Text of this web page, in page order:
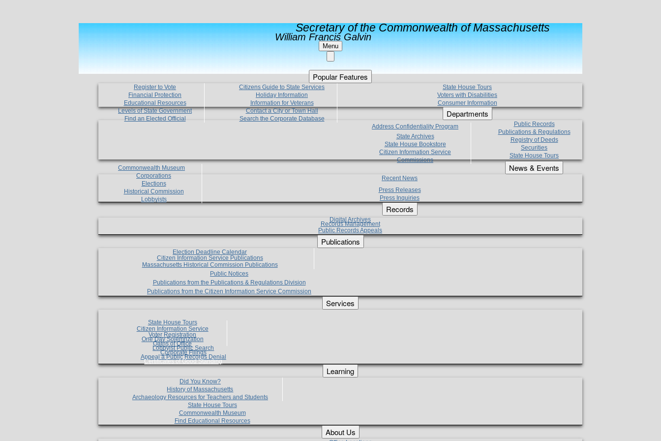
Secretary of the Commonwealth of Massachusetts
William Francis Galvin
Menu
Popular Features
Register to Vote
Financial Protection
Educational Resources
Levels of State Government
Find an Elected Official
Citizens Guide to State Services
Holiday Information
Information for Veterans
Contact a City or Town Hall
Search the Corporate Database
State House Tours
Voters with Disabilities
Consumer Information
Departments
Address Confidentiality Program
State Archives
State House Bookstore
Citizen Information Service
Commissions
Commonwealth Museum
Corporations
Elections
Historical Commission
Lobbyists
Public Records
Publications & Regulations
Registry of Deeds
Securities
State House Tours
News & Events
Recent News
Press Releases
Press Inquiries
Records
Digital Archives
Records Management
Public Records Appeals
Publications
Election Deadline Calendar
Citizen Information Service Publications
Massachusetts Historical Commission Publications
Public Notices
Publications from the Publications & Regulations Division
Publications from the Citizen Information Service Commission
Services
State House Tours
Citizen Information Service
Voter Registration
One Day Solemnzation
Oaths of Office
Lobbyist Public Search
Corporate Filings
Appeal a Public Records Denial
Certificates of Good Standing
Learning
Did You Know?
History of Massachusetts
Archaeology Resources for Teachers and Students
State House Tours
Commonwealth Museum
Find Educational Resources
About Us